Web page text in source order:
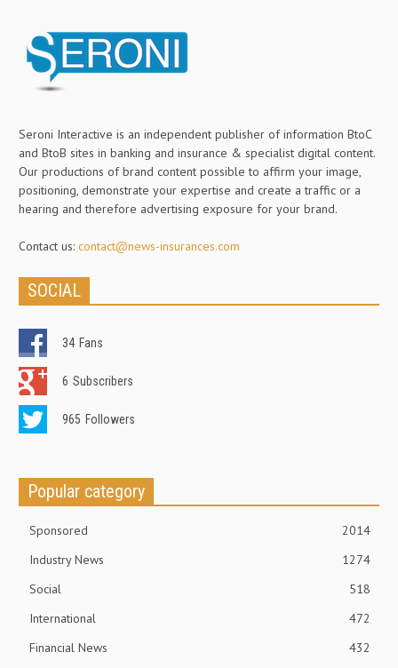
Seroni Interactive is an independent publisher of information BtoC
and BtoB sites in banking and insurance & specialist digital content.
Our productions of brand content possible to affirm your image,
positioning, demonstrate your expertise and create a traffic or a
hearing and therefore advertising exposure for your brand.
Contact us: contact@news-insurances.com
SOCIAL
34 Fans
6 Subscribers
965 Followers
Popular category
Sponsored
2014
Industry News
1274
Social
518
International
472
Financial News
432